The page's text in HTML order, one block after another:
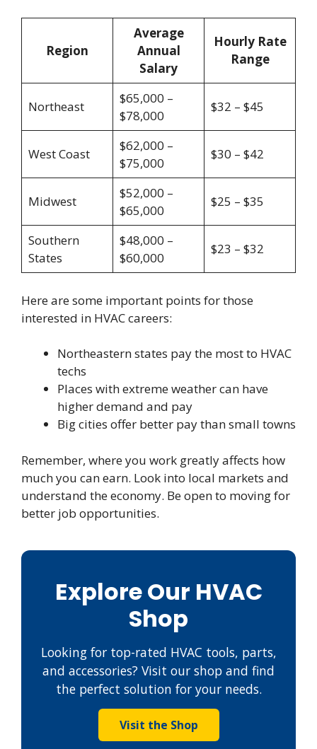
Region
Average
Annual
Salary
Hourly Rate
Range
Northeast
$65,000 –
$78,000
$32 – $45
West Coast
$62,000 –
$75,000
$30 – $42
Midwest
$52,000 –
$65,000
$25 – $35
Southern
States
$48,000 –
$60,000
$23 – $32
Here are some important points for those
interested in HVAC careers:
Northeastern states pay the most to HVAC
techs
Places with extreme weather can have
higher demand and pay
Big cities offer better pay than small towns
Remember, where you work greatly affects how
much you can earn. Look into local markets and
understand the economy. Be open to moving for
better job opportunities.
Explore Our HVAC
Shop
Looking for top-rated HVAC tools, parts,
and accessories? Visit our shop and find
the perfect solution for your needs.
Visit the Shop